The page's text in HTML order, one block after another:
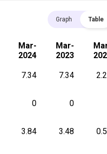
Graph Table
Mar-
2024
Mar-
2023
7.34 7.34
0 0
3.84 3.48